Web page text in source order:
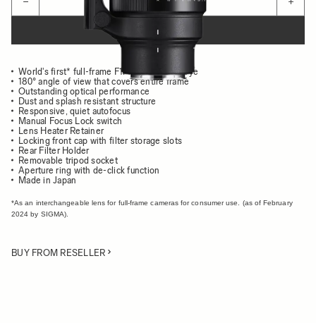
ADD TO CART
World's first* full-frame F1.4 diagonal fisheye
180° angle of view that covers entire frame
Outstanding optical performance
Dust and splash resistant structure
Responsive, quiet autofocus
Manual Focus Lock switch
Lens Heater Retainer
Locking front cap with filter storage slots
Rear Filter Holder
Removable tripod socket
Aperture ring with de-click function
Made in Japan
*As an interchangeable lens for full-frame cameras for consumer use. (as of February
2024 by SIGMA).
BUY FROM RESELLER